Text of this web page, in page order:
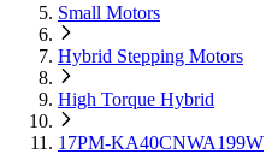
Small Motors
Hybrid Stepping Motors
High Torque Hybrid
17PM-KA40CNWA199W